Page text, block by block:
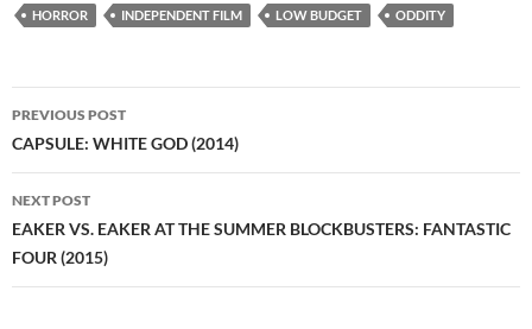
HORROR
INDEPENDENT FILM LOW BUDGET ODDITY
Post
navigation
PREVIOUS POST
CAPSULE: WHITE GOD (2014)
NEXT POST
EAKER VS. EAKER AT THE SUMMER BLOCKBUSTERS: FANTASTIC
FOUR (2015)